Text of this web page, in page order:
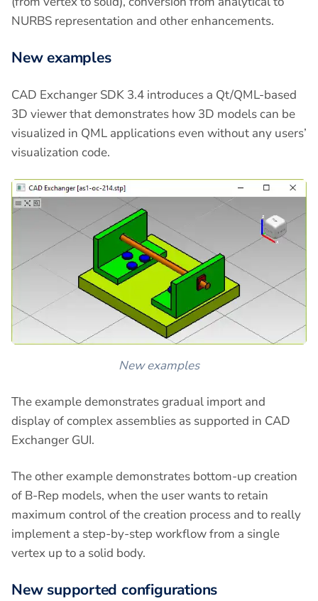
NURBS representation and other enhancements.
New examples
CAD Exchanger SDK 3.4 introduces a Qt/QML-based
3D viewer that demonstrates how 3D models can be
visualized in QML applications even without any users’
visualization code.
New examples
The example demonstrates gradual import and
display of complex assemblies as supported in CAD
Exchanger GUI.
The other example demonstrates bottom-up creation
of B-Rep models, when the user wants to retain
maximum control of the creation process and to really
implement a step-by-step workflow from a single
vertex up to a solid body.
New supported configurations